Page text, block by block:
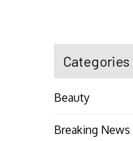
Categories
Beauty
Breaking News